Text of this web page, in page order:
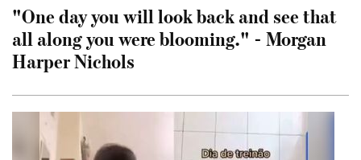
"One day you will look back and see that
all along you were blooming." - Morgan
Harper Nichols